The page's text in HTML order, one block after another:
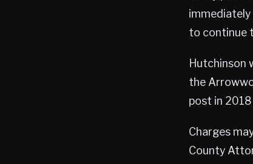
immediately
to continue
Hutchinson
the
post in
Charges
County